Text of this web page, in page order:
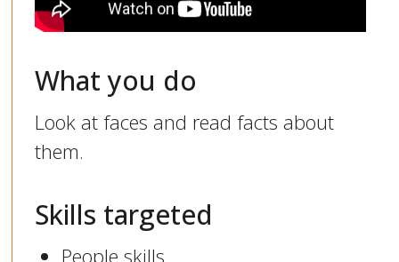
What you do
Look at faces and read facts about
them.
Skills targeted
People skills